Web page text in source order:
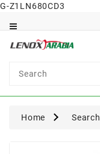
G-Z1LN680CD3
Surgical
Home Search